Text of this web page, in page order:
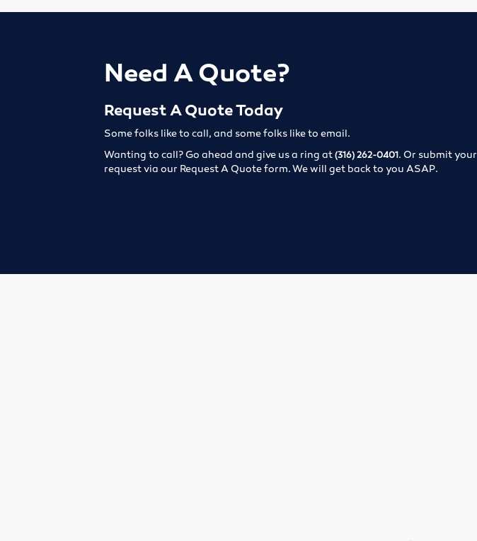
Need A Quote?
Request A Quote Today
Some folks like to call, and some folks like to email.
Wanting to call? Go ahead and give us a ring at (316) 262-0401 . Or submit your
request via our Request A Quote form. We will get back to you ASAP.